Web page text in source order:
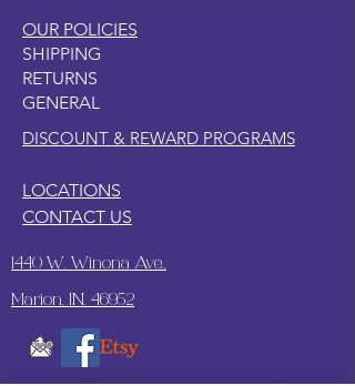
OUR POLICIES
SHIPPING
RETURNS
GENERAL
DISCOUNT & REWARD PROGRAMS
CONTACT US
LOCATIONS
1440 W. Winona Ave.,
Marion, IN. 46952